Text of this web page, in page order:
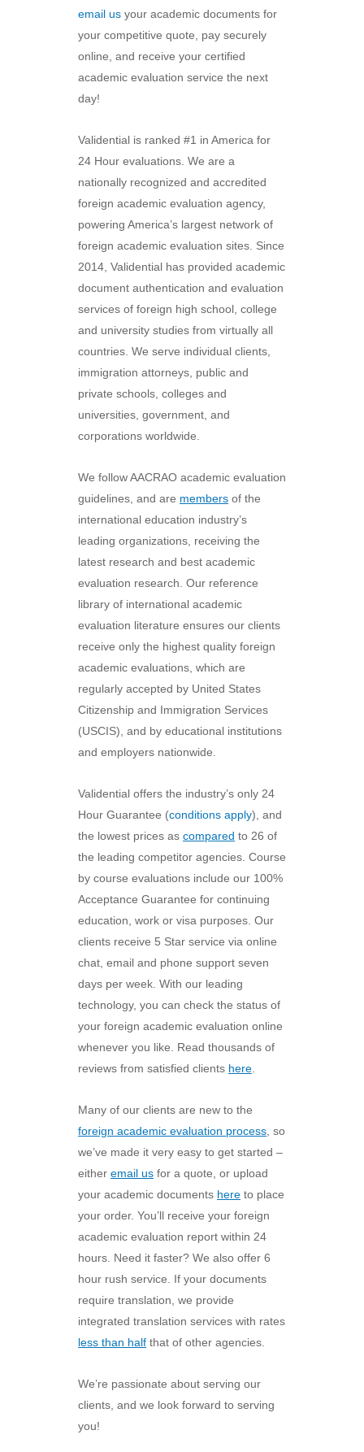
email us your academic documents for
your competitive quote, pay securely
online, and receive your certified
academic evaluation service the next
day!
Validential is ranked #1 in America for
24 Hour evaluations. We are a
nationally recognized and accredited
foreign academic evaluation agency,
powering America’s largest network of
foreign academic evaluation sites. Since
2014, Validential has provided academic
document authentication and evaluation
services of foreign high school, college
and university studies from virtually all
countries. We serve individual clients,
immigration attorneys, public and
private schools, colleges and
universities, government, and
corporations worldwide.
We follow AACRAO academic evaluation
guidelines, and are members of the
international education industry’s
leading organizations, receiving the
latest research and best academic
evaluation research. Our reference
library of international academic
evaluation literature ensures our clients
receive only the highest quality foreign
academic evaluations, which are
regularly accepted by United States
Citizenship and Immigration Services
(USCIS), and by educational institutions
and employers nationwide.
Validential offers the industry’s only 24
Hour Guarantee (conditions apply), and
the lowest prices as compared to 26 of
the leading competitor agencies. Course
by course evaluations include our 100%
Acceptance Guarantee for continuing
education, work or visa purposes. Our
clients receive 5 Star service via online
chat, email and phone support seven
days per week. With our leading
technology, you can check the status of
your foreign academic evaluation online
whenever you like. Read thousands of
reviews from satisfied clients here.
Many of our clients are new to the
foreign academic evaluation process, so
we’ve made it very easy to get started –
either email us for a quote, or upload
your academic documents here to place
your order. You’ll receive your foreign
academic evaluation report within 24
hours. Need it faster? We also offer 6
hour rush service. If your documents
require translation, we provide
integrated translation services with rates
less than half that of other agencies.
We’re passionate about serving our
clients, and we look forward to serving
you!